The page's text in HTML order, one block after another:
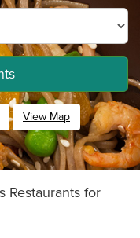
View Map
Restaurants for